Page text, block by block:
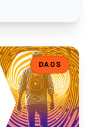
on Five Key Treasury
DAOS